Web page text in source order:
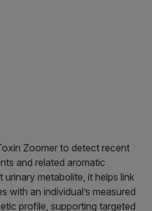
Zoomer to detect recent
and related aromatic
metabolite, it helps link
with an individual’s measured
profile, supporting targeted